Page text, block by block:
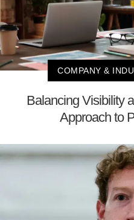
COMPANY &
Balancing Visibility
Approach to